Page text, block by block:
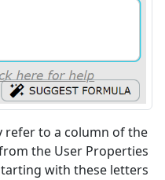
refer to a column of the
the User Properties
with these letters